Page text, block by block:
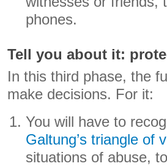
phones.
Tell you about it:
In this third phase, the
make decisions. For it:
You will have to
Galtung’s triangle of
situations of abuse,